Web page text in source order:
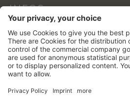
INFOS
NEWSLETTER